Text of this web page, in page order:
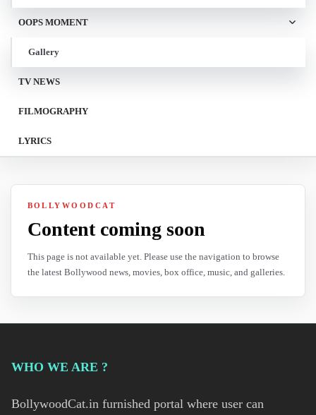
OOPS MOMENT
Gallery
TV NEWS
FILMOGRAPHY
LYRICS
BOLLYWOODCAT
Content coming soon
This page is not available yet. Please use the navigation to browse
the latest Bollywood news, movies, box office, music, and galleries.
WHO WE ARE ?
BollywoodCat.in furnished portal where user can